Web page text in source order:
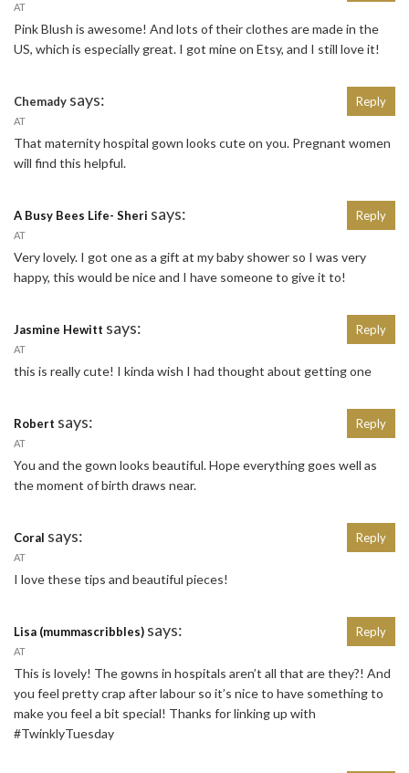
AT
Pink Blush is awesome! And lots of their clothes are made in the
US, which is especially great. I got mine on Etsy, and I still love it!
Chemady says:
AT
That maternity hospital gown looks cute on you. Pregnant women
will find this helpful.
Reply
A Busy Bees Life- Sheri says:
AT
Very lovely. I got one as a gift at my baby shower so I was very
happy, this would be nice and I have someone to give it to!
Reply
Jasmine Hewitt says:
AT
this is really cute! I kinda wish I had thought about getting one
Reply
Robert says:
AT
You and the gown looks beautiful. Hope everything goes well as
the moment of birth draws near.
Reply
Coral says:
AT
I love these tips and beautiful pieces!
Reply
Lisa (mummascribbles) says:
AT
This is lovely! The gowns in hospitals aren’t all that are they?! And
you feel pretty crap after labour so it’s nice to have something to
make you feel a bit special! Thanks for linking up with
#TwinklyTuesday
Reply